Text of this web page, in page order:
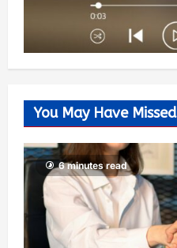
You May Have Missed
6 minutes read